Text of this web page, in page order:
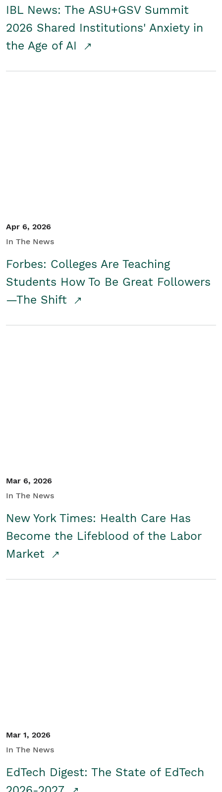
IBL News: The ASU+GSV Summit
2026 Shared Institutions' Anxiety in
the Age of AI
Apr 6, 2026
In The News
Forbes: Colleges Are Teaching
Students How To Be Great Followers
—The Shift
Mar 6, 2026
In The News
New York Times: Health Care Has
Become the Lifeblood of the Labor
Market
Mar 1, 2026
In The News
EdTech Digest: The State of EdTech